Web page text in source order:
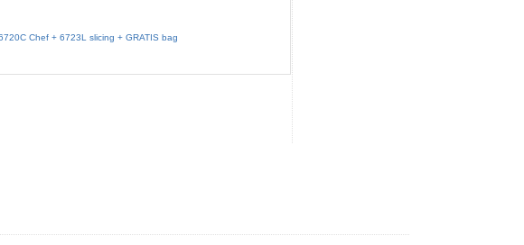
Chef + 6723L slicing + GRATIS bag